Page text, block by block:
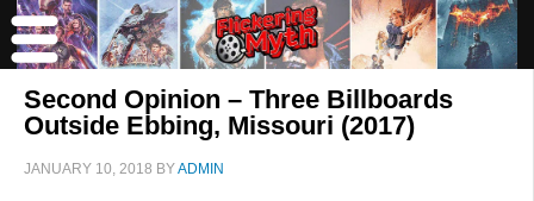
Second Opinion – Three Billboards
Outside Ebbing, Missouri (2017)
JANUARY 10, 2018 BYADMIN